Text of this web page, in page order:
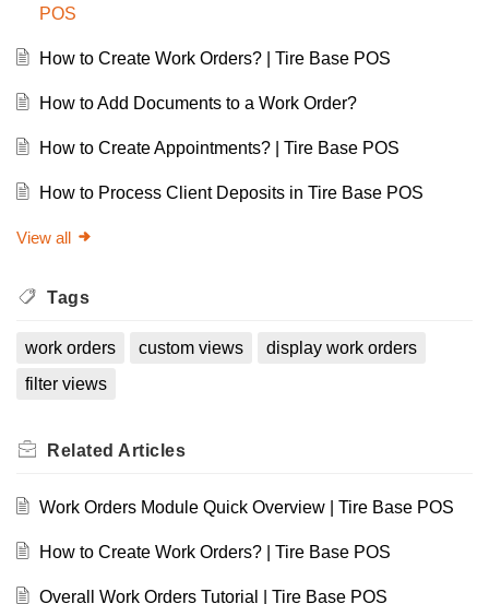
POS
How to Create Work Orders? | Tire Base POS
How to Add Documents to a Work Order?
How to Create Appointments? | Tire Base POS
How to Process Client Deposits in Tire Base POS
View all
Tags
work orders custom views
display work orders
filter views
Related Articles
Work Orders Module Quick Overview | Tire Base POS
How to Create Work Orders? | Tire Base POS
Overall Work Orders Tutorial | Tire Base POS